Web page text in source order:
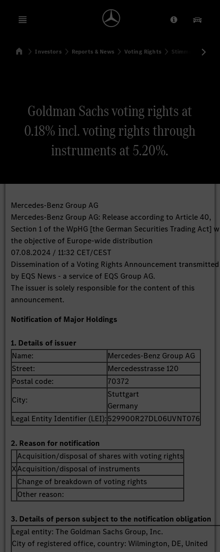
Open menu Provider/
Our
SearchHomeInvestors Reports & News Voting Rights
Goldman Sachs voting rights at
0.18% incl. voting rights through
instruments at 5.20%.
Mercedes-Benz Group AG
Mercedes-Benz Group AG: Release according to Article 40,
Section 1 of the WpHG [the German Securities Trading Act]
the objective of Europe-wide distribution
07.08.2024 / 11:32 CET/CEST
Dissemination of a Voting Rights Announcement transmitted
by EQS News - a service of EQS Group AG.
The issuer is solely responsible for the content of this
announcement.
Notification of Major Holdings
1. Details of issuer
Name:
Mercedes-Benz Group AG
Street:
Mercedesstrasse 120
Postal code:
70372
City:
Stuttgart
Germany
Legal Entity Identifier (LEI):529900R27DL06UVNT076
2. Reason for notification
Acquisition/disposal of shares with voting rights
XAcquisition/disposal of instruments
Change of breakdown of voting rights
Other reason:
3. Details of person subject to the notification obligation
Legal entity:The Goldman Sachs Group, Inc.
City of registered office, country:Wilmington, DE, United